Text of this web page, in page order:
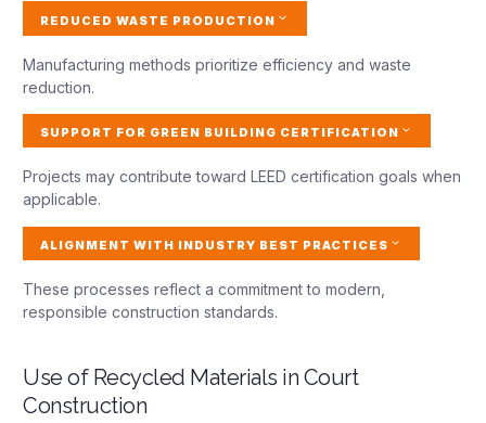
REDUCED WASTE PRODUCTION
Manufacturing methods prioritize efficiency and waste
reduction.
SUPPORT FOR GREEN BUILDING CERTIFICATION
Projects may contribute toward LEED certification goals when
applicable.
ALIGNMENT WITH INDUSTRY BEST PRACTICES
These processes reflect a commitment to modern,
responsible construction standards.
Use of Recycled Materials in Court
Construction